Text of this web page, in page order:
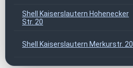
Shell Kaiserslautern Hohenecker
Str. 20
Shell Kaiserslautern Merkurstr. 20